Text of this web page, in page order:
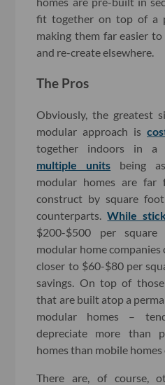
fit together on top of a
making them far easier
and re-create elsewhere.
The Pros
Obviously, the greatest
modular approach is
together indoors in a
multiple units being
modular homes are far
construct by square
counterparts.While
$200-$500 per
modular home
closer to $60-$80 per
savings. On top of
that are built atop a
modular homes –
depreciate more than
homes than mobile
There are, of course,